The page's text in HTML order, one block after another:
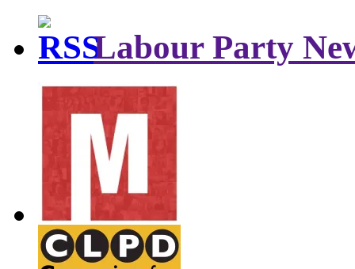
Labour Party